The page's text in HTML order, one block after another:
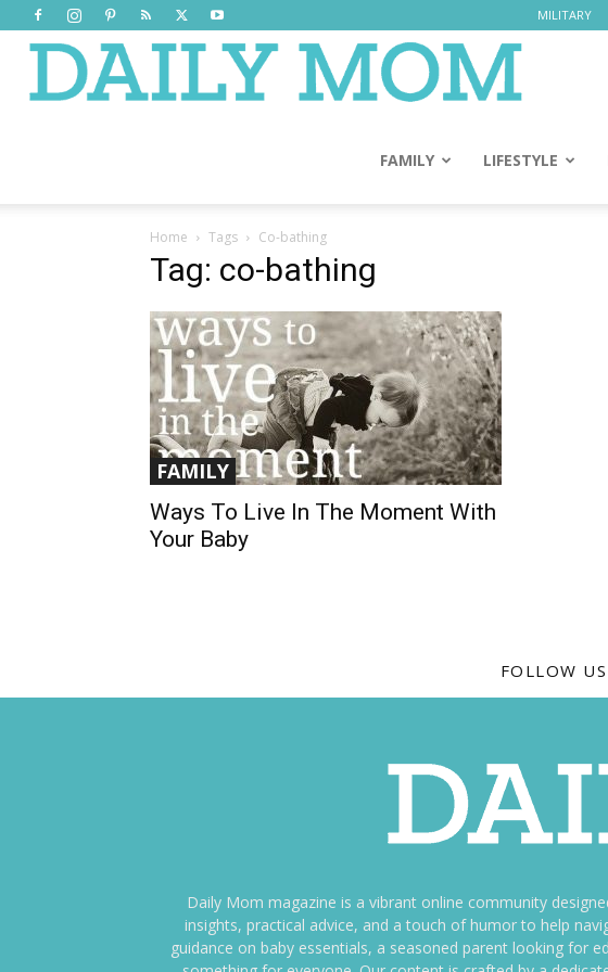
MILITARY
Mom
FAMILY LIFESTYLE
Home Tags Co-bathing
Tag: co-bathing
FAMILY
Ways To Live In The Moment With
Your Baby
FOLLOW
Daily Mom magazine is a vibrant online community
insights, practical advice, and a touch of humor to help
guidance on baby essentials, a seasoned parent looking for